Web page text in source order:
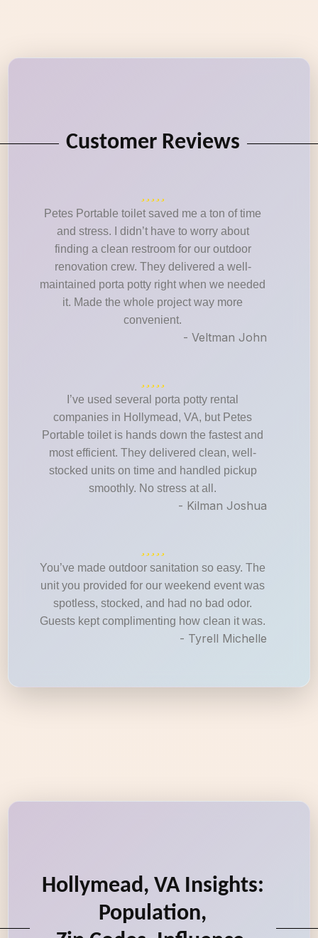
Customer Reviews
Petes Portable toilet saved me a ton of time
and stress. I didn’t have to worry about
finding a clean restroom for our outdoor
renovation crew. They delivered a well-
maintained porta potty right when we needed
it. Made the whole project way more
convenient.
- Veltman John
I’ve used several porta potty rental
companies in Hollymead, VA, but Petes
Portable toilet is hands down the fastest and
most efficient. They delivered clean, well-
stocked units on time and handled pickup
smoothly. No stress at all.
- Kilman Joshua
You’ve made outdoor sanitation so easy. The
unit you provided for our weekend event was
spotless, stocked, and had no bad odor.
Guests kept complimenting how clean it was.
- Tyrell Michelle
Hollymead, VA Insights:
Population,